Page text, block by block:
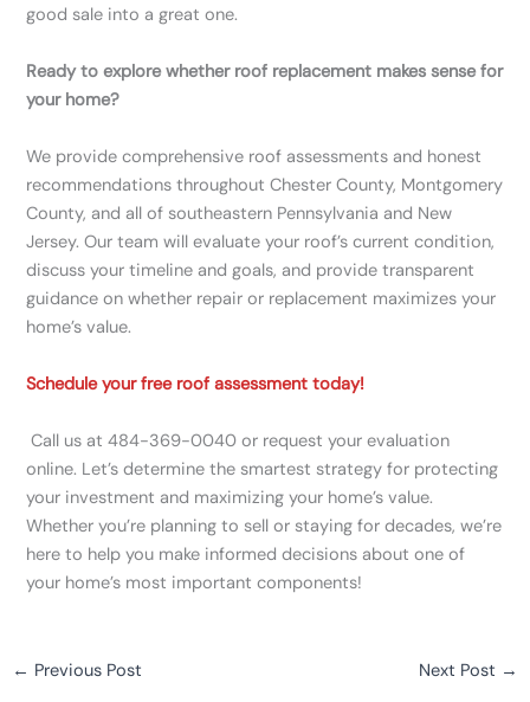
good sale into a great one.
Ready to explore whether roof replacement makes sense for
your home?
We provide comprehensive roof assessments and honest
recommendations throughout Chester County, Montgomery
County, and all of southeastern Pennsylvania and New
Jersey. Our team will evaluate your roof’s current condition,
discuss your timeline and goals, and provide transparent
guidance on whether repair or replacement maximizes your
home’s value.
Schedule your free roof assessment today!
Call us at 484-369-0040 or request your evaluation
online. Let’s determine the smartest strategy for protecting
your investment and maximizing your home’s value.
Whether you’re planning to sell or staying for decades, we’re
here to help you make informed decisions about one of
your home’s most important components!
← Previous Post Next Post →